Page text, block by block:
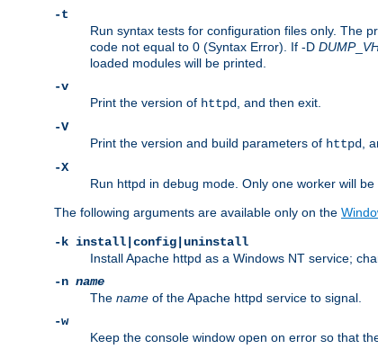
-t
Run syntax tests for configuration files only. The
code not equal to 0 (Syntax Error). If -D DUMP_
loaded modules will be printed.
-v
Print the version of httpd
, and then exit.
-V
Print the version and build parameters of httpd
,
-X
Run httpd in debug mode. Only one worker will
The following arguments are available only on the
-k install|config|uninstall
Install Apache httpd as a Windows NT service;
-n name
The name of the Apache httpd service to signal.
-w
Keep the console window open on error so that